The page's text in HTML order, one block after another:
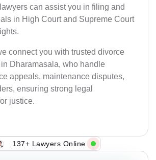
can assist you in filing and
in High Court and Supreme Court
connect you with trusted divorce
Dharamasala, who handle
appeals, maintenance disputes,
ensuring strong legal
justice.
137+ Lawyers Online